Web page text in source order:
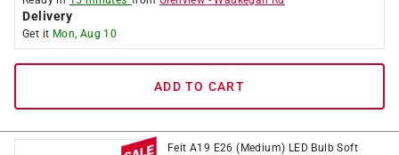
Delivery
Get it Mon, Aug 10
ADD TO CART
Feit A19 E26 (Medium) LED Bulb Soft